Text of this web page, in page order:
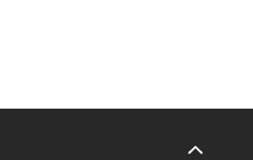
50MG
30ml